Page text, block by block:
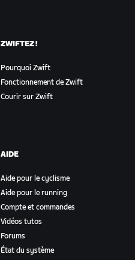
ZWIFTEZ !
Pourquoi Zwift
Fonctionnement de Zwift
Courir sur Zwift
AIDE
Aide pour le cyclisme
Aide pour le running
Compte et commandes
Vidéos tutos
Forums
État du système